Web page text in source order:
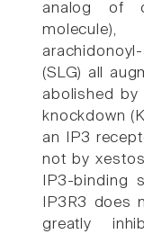
analog of
molecule),
(SLG) all
abolished by
knockdown
an IP3
not by
IP3-binding
IP3R3 does
greatly